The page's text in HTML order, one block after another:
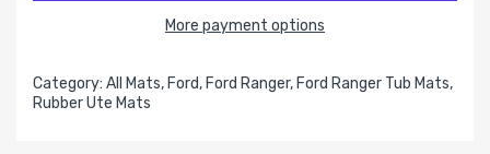
More payment options
Category: All Mats, Ford, Ford Ranger, Ford Ranger Tub Mats,
Rubber Ute Mats